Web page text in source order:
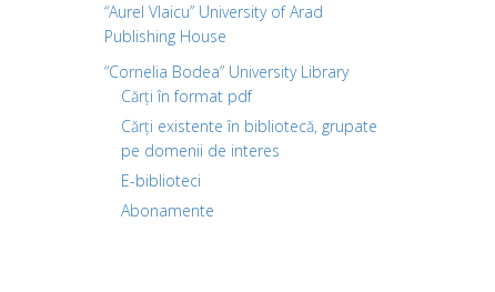
“Aurel Vlaicu” University of Arad
Publishing House
“Cornelia Bodea” University Library
Cărți în format pdf
Cărți existente în bibliotecă, grupate
pe domenii de interes
E-biblioteci
Abonamente